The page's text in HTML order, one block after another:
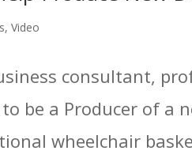
,Video
consultant,
be a Producer of a
wheelchair